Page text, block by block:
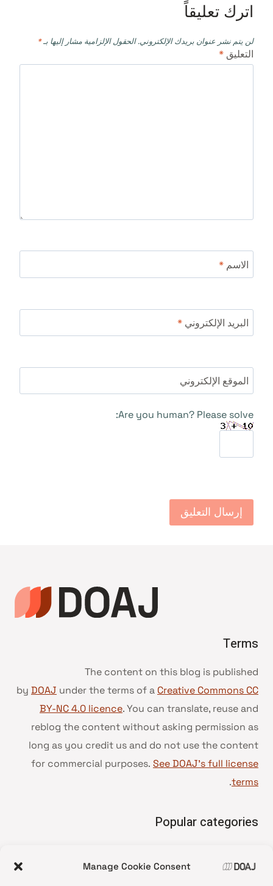
Manage Cookie Consent
اترك تعليقاً
لن يتم نشر عنوان بريدك الإلكتروني. الحقول الإلزامية مشار إليها بـ*
التعليق *
الاسم *
البريد الإلكتروني *
الموقع الإلكتروني
Are you human? Please solve:
Terms
The content on this blog is published
by DOAJ under the terms of a Creative Commons CC
BY-NC 4.0 licence. You can translate, reuse and
reblog the content without asking permission as
long as you credit us and do not use the content
for commercial purposes. See DOAJ’s full license
terms
.
Popular categories
•
News update